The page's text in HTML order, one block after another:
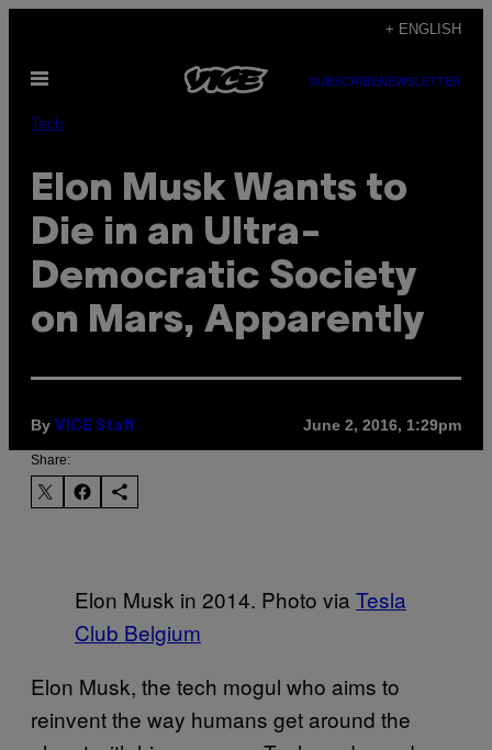
content
+ ENGLISH
Open
SUBSCRIBENEWSLETTER
Tech
Elon Musk Wants to
Die in an Ultra-
Democratic Society
on Mars, Apparently
By VICE Staff June 2, 2016, 1:29pm
Share:
Elon Musk in 2014. Photo via Tesla
Club Belgium
Elon Musk, the tech mogul who aims to
reinvent the way humans get around the